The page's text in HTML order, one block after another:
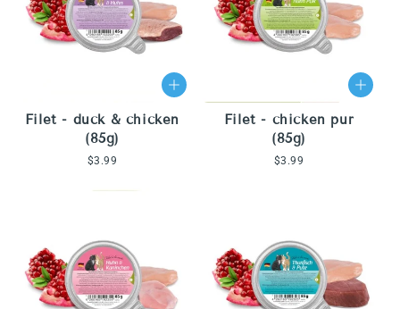
Filet - duck & chicken
(85g)
Regular
$3.99
Filet - chicken pur
(85g)
Regular
$3.99